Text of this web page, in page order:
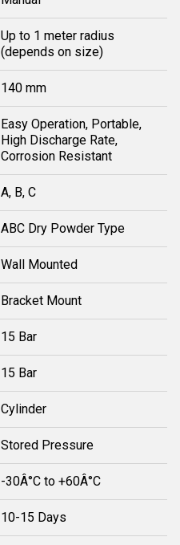
Up to 1 meter radius
(depends on size)
140 mm
Easy Operation, Portable,
High Discharge Rate,
Corrosion Resistant
A, B, C
ABC Dry Powder Type
Wall Mounted
Bracket Mount
15 Bar
15 Bar
Cylinder
Stored Pressure
-30Â°C to +60Â°C
10-15 Days